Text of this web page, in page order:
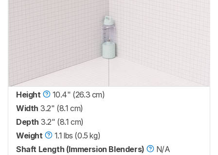
Height
10.4" (26.3 cm)
Width 3.2" (8.1 cm)
Depth 3.2" (8.1 cm)
Weight
1.1 lbs (0.5 kg)
Shaft Length (Immersion Blenders)
N/A